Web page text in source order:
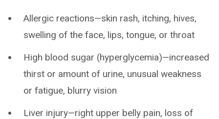
Allergic reactions—skin rash, itching, hives,
swelling of the face, lips, tongue, or throat
High blood sugar (hyperglycemia)—increased
thirst or amount of urine, unusual weakness
or fatigue, blurry vision
Liver injury—right upper belly pain, loss of